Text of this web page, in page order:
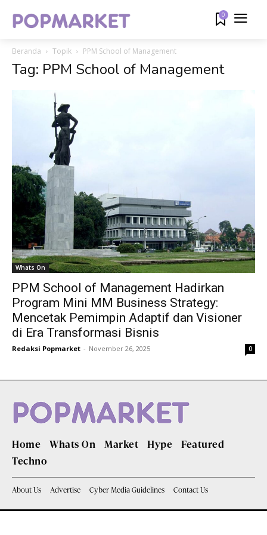
0
Beranda Topik PPM School of Management
Tag: PPM School of Management
Whats On
PPM School of Management Hadirkan
Program Mini MM Business Strategy:
Mencetak Pemimpin Adaptif dan Visioner
di Era Transformasi Bisnis
Redaksi Popmarket - November 26, 2025 0
Home Whats On Market Hype
Featured
Techno
About Us Advertise Cyber Media Guidelines Contact Us